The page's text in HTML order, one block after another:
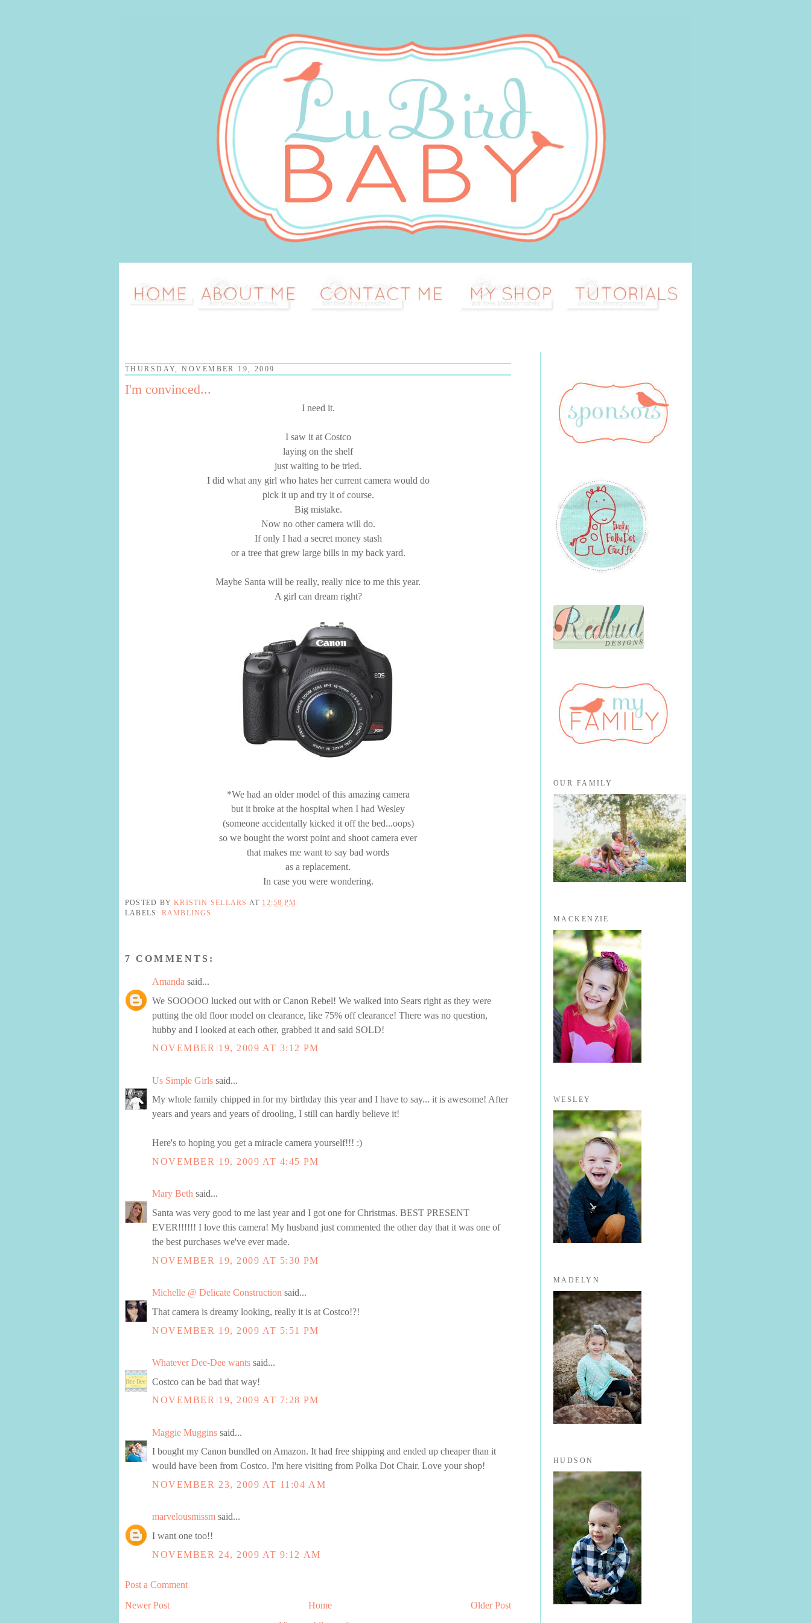
THURSDAY, NOVEMBER 19, 2009
I'm convinced...
I need it.
I saw it at Costco
laying on the shelf
just waiting to be tried.
I did what any girl who hates her current camera would do
pick it up and try it of course.
Big mistake.
Now no other camera will do.
If only I had a secret money stash
or a tree that grew large bills in my back yard.
Maybe Santa will be really, really nice to me this year.
A girl can dream right?
*We had an older model of this amazing camera
but it broke at the hospital when I had Wesley
(someone accidentally kicked it off the bed...oops)
so we bought the worst point and shoot camera ever
that makes me want to say bad words
as a replacement.
In case you were wondering.
POSTED BYKRISTIN SELLARS AT 12:58 PM
LABELS: RAMBLINGS
7 COMMENTS:
Amanda said...
We SOOOOO lucked out with or Canon Rebel! We walked into Sears right as they were
putting the old floor model on clearance, like 75% off clearance! There was no question,
hubby and I looked at each other, grabbed it and said SOLD!
NOVEMBER 19, 2009 AT 3:12 PM
Us Simple Girls said...
My whole family chipped in for my birthday this year and I have to say... it is awesome! After
years and years and years of drooling, I still can hardly believe it!
Here's to hoping you get a miracle camera yourself!!! :)
NOVEMBER 19, 2009 AT 4:45 PM
Mary Beth said...
Santa was very good to me last year and I got one for Christmas. BEST PRESENT
EVER!!!!!! I love this camera! My husband just commented the other day that it was one of
the best purchases we've ever made.
NOVEMBER 19, 2009 AT 5:30 PM
Michelle @ Delicate Construction said...
That camera is dreamy looking, really it is at Costco!?!
NOVEMBER 19, 2009 AT 5:51 PM
Whatever Dee-Dee wants said...
Costco can be bad that way!
NOVEMBER 19, 2009 AT 7:28 PM
Maggie Muggins said...
I bought my Canon bundled on Amazon. It had free shipping and ended up cheaper than it
would have been from Costco. I'm here visiting from Polka Dot Chair. Love your shop!
NOVEMBER 23, 2009 AT 11:04 AM
marvelousmissm said...
I want one too!!
NOVEMBER 24, 2009 AT 9:12 AM
Post a Comment
Newer Post
Older Post
Home
OUR FAMILY
MACKENZIE
WESLEY
MADELYN
HUDSON